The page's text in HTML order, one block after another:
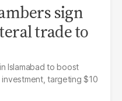
sign
trade to
Islamabad to boost
targeting $10